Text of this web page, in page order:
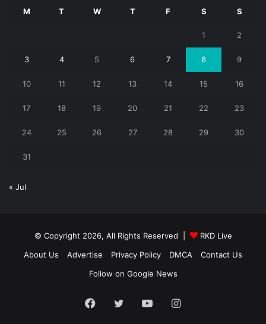
M T W T F S S
1 2
3 4 5 6 7 8 9
10 11 12 13 14 15 16
17 18 19 20 21 22 23
24 25 26 27 28 29 30
31
« Jul
© Copyright 2026, All Rights Reserved |
RKD Live
About Us
Advertise Privacy Policy DMCA
Contact Us
Follow on Google News
Facebook
Twitter YouTubeInstagram